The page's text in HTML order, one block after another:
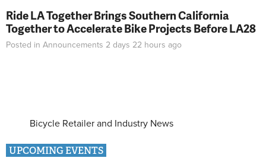
Ride LA Together Brings Southern California
Together to Accelerate Bike Projects Before LA28
Posted in Announcements 2 days 22 hours ago
Bicycle Retailer and Industry News
UPCOMING EVENTS